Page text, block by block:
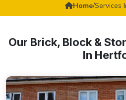
Home/Services
Our Brick, Block &
In